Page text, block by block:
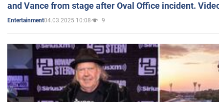
and Vance from stage after Oval Office incident.
Entertainment04.03.2025 10:08 9